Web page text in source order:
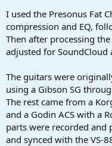
I used the Presonus Fat
compression and EQ,
Then after processing
adjusted for
The guitars were
using a Gibson SG
The rest came from a
and a Godin ACS with a
parts were recorded and
and synced with the VS-